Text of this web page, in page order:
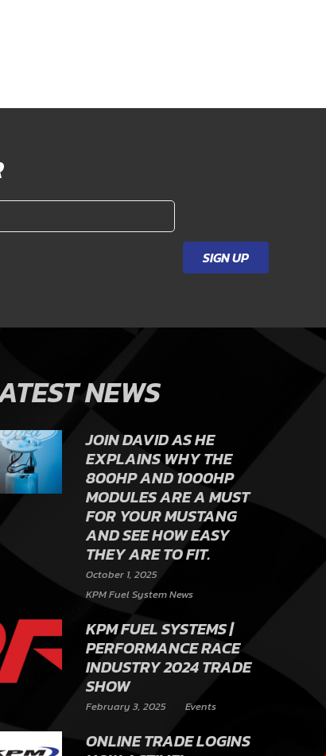
SIGN UP
NEWS
JOIN DAVID AS HE
EXPLAINS WHY THE
800HP AND 1000HP
MODULES ARE A MUST
FOR YOUR MUSTANG
AND SEE HOW EASY
THEY ARE TO FIT.
October 1, 2025
KPM Fuel System News
KPM FUEL SYSTEMS |
PERFORMANCE RACE
INDUSTRY 2024 TRADE
SHOW
February 3, 2025 Events
ONLINE TRADE LOGINS